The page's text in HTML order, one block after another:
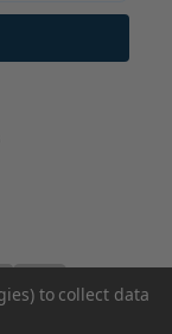
to collect data